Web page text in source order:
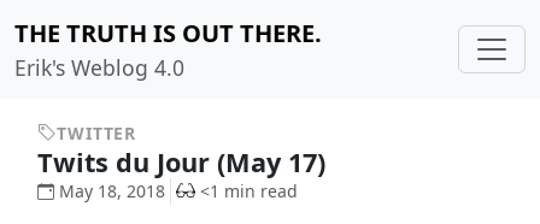
THE TRUTH IS OUT THERE.
Erik's Weblog 4.0
TWITTER
Twits du Jour (May 17)
May 18, 2018 <1 min read